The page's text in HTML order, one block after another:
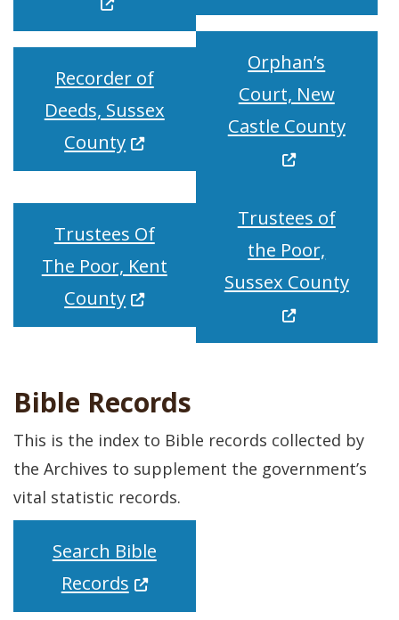
Recorder of
Deeds, Sussex
County(Opens in a new window.)
Orphan’s
Court, New
Castle County
Trustees Of
The Poor, Kent
County(Opens in a new window.)
Trustees of
the Poor,
Sussex County
Bible Records
This is the index to Bible records collected by
the Archives to supplement the government’s
vital statistic records.
Search Bible
Records(Opens in a new window.)